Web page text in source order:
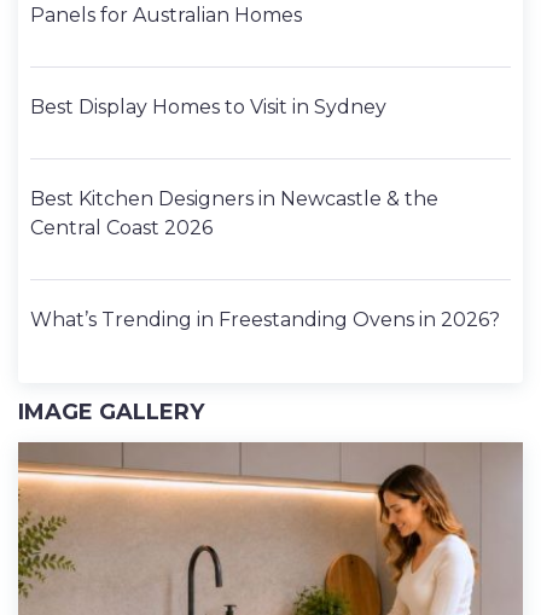
Panels for Australian Homes
Best Display Homes to Visit in Sydney
Best Kitchen Designers in Newcastle & the
Central Coast 2026
What’s Trending in Freestanding Ovens in 2026?
IMAGE GALLERY